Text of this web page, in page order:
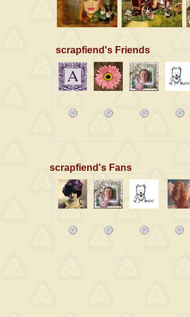
scrapfiend's Friends
scrapfiend's Fans